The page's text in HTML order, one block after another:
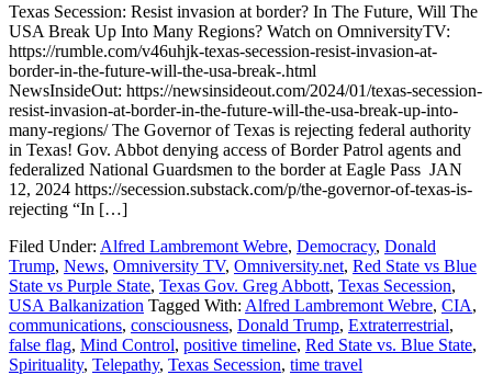
Texas Secession: Resist invasion at border? In The Future, Will The
USA Break Up Into Many Regions? Watch on OmniversityTV:
https://rumble.com/v46uhjk-texas-secession-resist-invasion-at-
border-in-the-future-will-the-usa-break-.html
NewsInsideOut: https://newsinsideout.com/2024/01/texas-secession-
resist-invasion-at-border-in-the-future-will-the-usa-break-up-into-
many-regions/ The Governor of Texas is rejecting federal authority
in Texas! Gov. Abbot denying access of Border Patrol agents and
federalized National Guardsmen to the border at Eagle Pass JAN
12, 2024 https://secession.substack.com/p/the-governor-of-texas-is-
rejecting “In […]
Filed Under: Alfred Lambremont Webre, Democracy, Donald
Trump, News, Omniversity TV, Omniversity.net, Red State vs Blue
State vs Purple State, Texas Gov. Greg Abbott, Texas Secession,
USA Balkanization Tagged With: Alfred Lambremont Webre, CIA,
communications, consciousness, Donald Trump, Extraterrestrial,
false flag, Mind Control, positive timeline, Red State vs. Blue State,
Spirituality, Telepathy, Texas Secession, time travel